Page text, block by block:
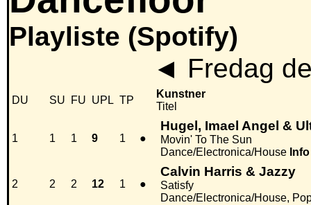
Playliste (Spotify)
◄ Fredag
DU SU FU UPL TP
Kunstner
Titel
1 1 1 9 1 ●
Hugel, Imael Angel &
Movin' To The Sun
Dance/Electronica/House Info
2 2 2 12 1 ●
Calvin Harris & Jazzy
Satisfy
Dance/Electronica/House,